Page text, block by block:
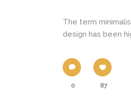
The term
design has been
0 87